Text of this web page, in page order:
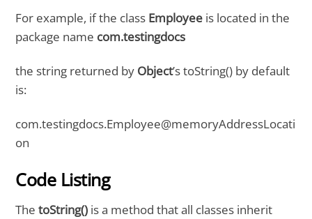
For example, if the class Employee is located in the
package name com.testingdocs
the string returned by Object’s toString() by default
is:
com.testingdocs.Employee@memoryAddressLocati
on
Code Listing
The toString() is a method that all classes inherit